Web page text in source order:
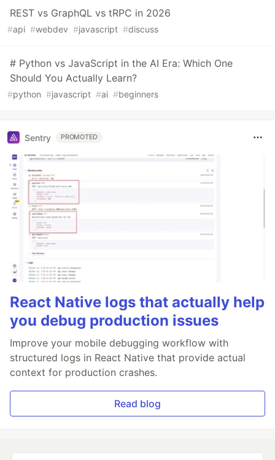
REST vs GraphQL vs tRPC in 2026
#api #webdev #javascript #discuss
# Python vs JavaScript in the AI Era: Which One
Should You Actually Learn?
#python #javascript #ai #beginners
Sentry PROMOTED
React Native logs that actually help
you debug production issues
Improve your mobile debugging workflow with
structured logs in React Native that provide actual
context for production crashes.
Read blog